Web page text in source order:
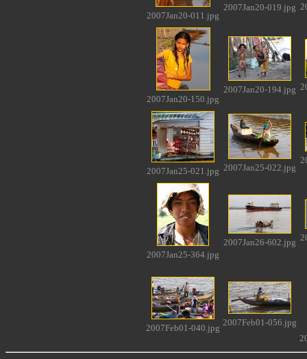
2007Jan20-011.jpg
2007Jan20-019.jpg
2007Jan20-150.jpg
2007Jan20-194.jpg
2007Jan25-021.jpg 2007Jan25-022.jpg
2007Jan25-364.jpg
2007Jan26-602.jpg
2007Feb01-040.jpg
2007Feb01-056.jpg